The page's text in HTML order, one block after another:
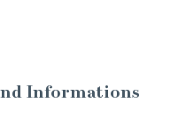
Informations